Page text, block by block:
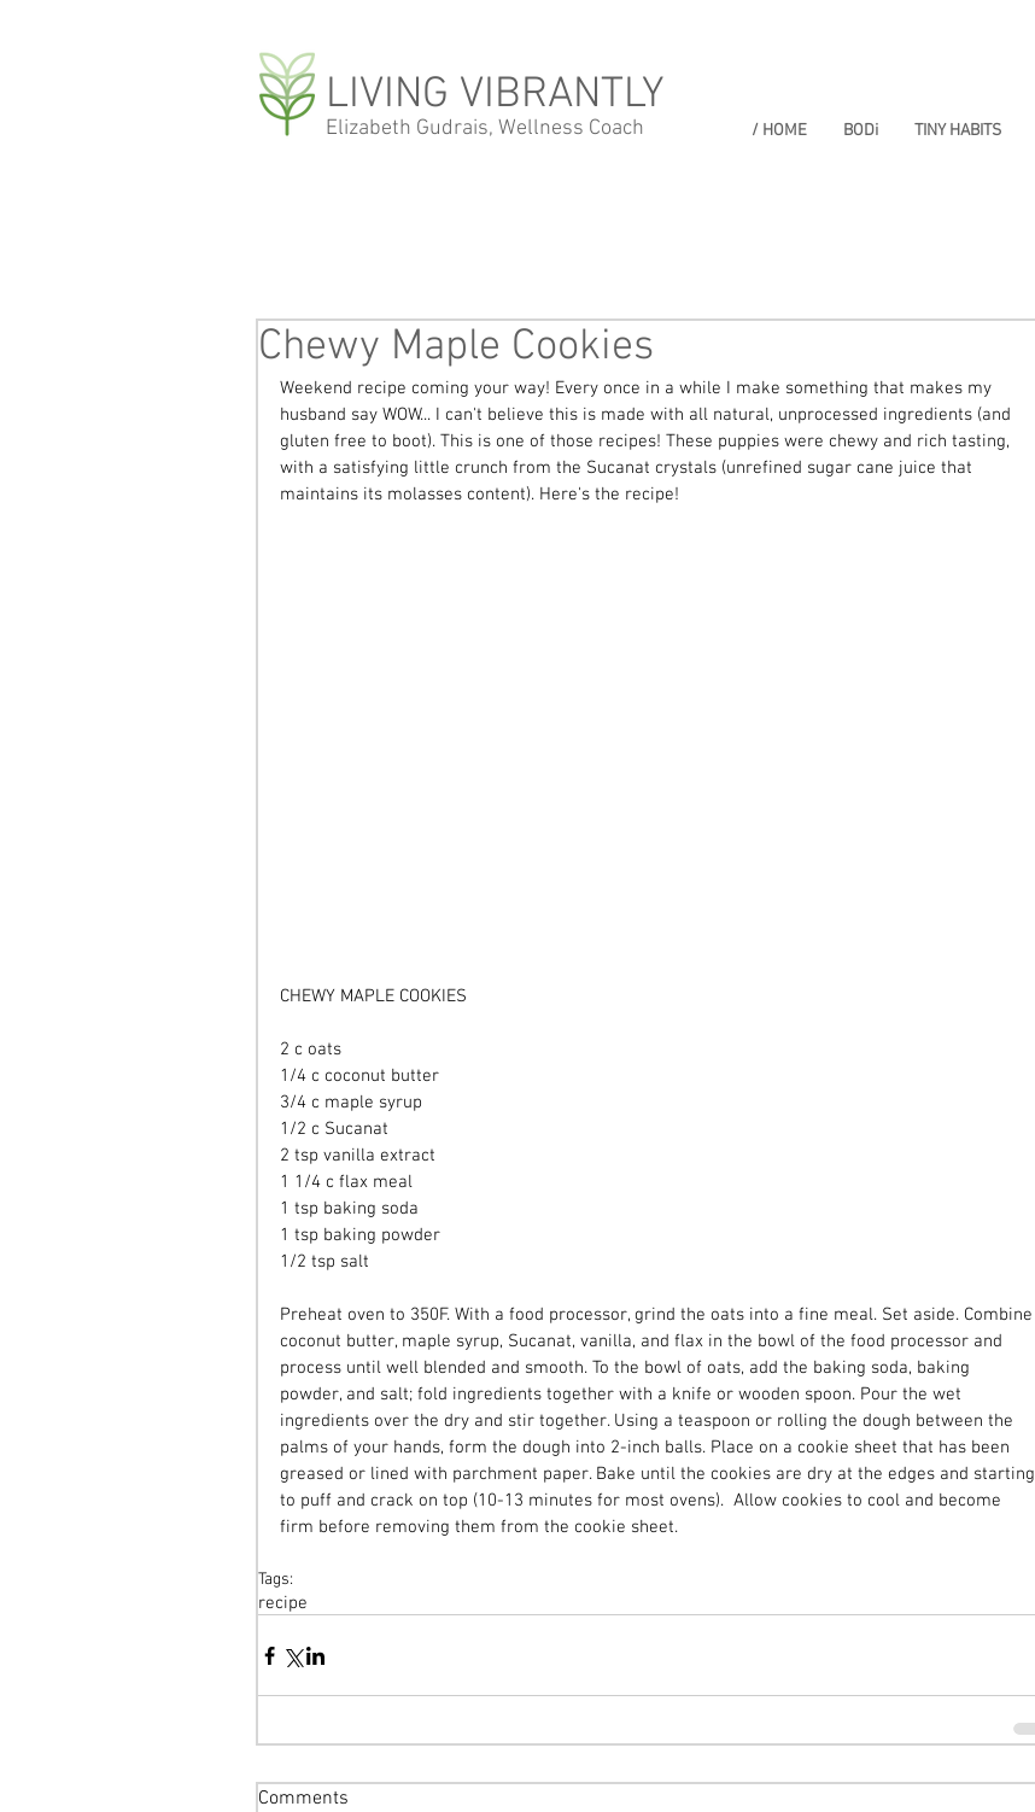
LIVING VIBRANTLY
Elizabeth Gudrais, Wellness Coach / HOME BODi TINY HABITS
Chewy Maple Cookies
Weekend recipe coming your way! Every once in a while I make something that makes my
husband say WOW... I can't believe this is made with all natural, unprocessed ingredients (and
gluten free to boot). This is one of those recipes! These puppies were chewy and rich tasting,
with a satisfying little crunch from the Sucanat crystals (unrefined sugar cane juice that
maintains its molasses content). Here's the recipe!
CHEWY MAPLE COOKIES
2 c oats
1/4 c coconut butter
3/4 c maple syrup
1/2 c Sucanat
2 tsp vanilla extract
1 1/4 c flax meal
1 tsp baking soda
1 tsp baking powder
1/2 tsp salt
Preheat oven to 350F. With a food processor, grind the oats into a fine meal. Set aside. Combine
coconut butter, maple syrup, Sucanat, vanilla, and flax in the bowl of the food processor and
process until well blended and smooth. To the bowl of oats, add the baking soda, baking
powder, and salt; fold ingredients together with a knife or wooden spoon. Pour the wet
ingredients over the dry and stir together. Using a teaspoon or rolling the dough between the
palms of your hands, form the dough into 2-inch balls. Place on a cookie sheet that has been
greased or lined with parchment paper. Bake until the cookies are dry at the edges and starting
to puff and crack on top (10-13 minutes for most ovens).  Allow cookies to cool and become
firm before removing them from the cookie sheet.
Tags:
recipe
Comments